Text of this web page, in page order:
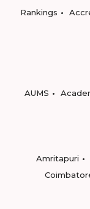
Rankings
AUMS
Amritapuri